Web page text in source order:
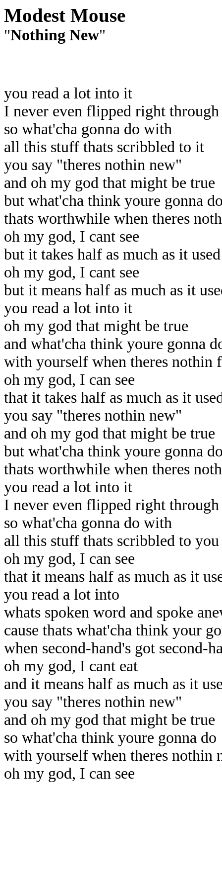
Modest Mouse
"Nothing New"
you read a lot into it
I never even flipped right
so what'cha gonna do with
all this stuff thats scribbled to it
you say "theres nothin new"
and oh my god that might be true
but what'cha think youre gonna
thats worthwhile when theres
oh my god, I cant see
but it takes half as much as it
oh my god, I cant see
but it means half as much as it
you read a lot into it
oh my god that might be true
and what'cha think youre gonna
with yourself when theres nothin
oh my god, I can see
that it takes half as much as it
you say "theres nothin new"
and oh my god that might be true
but what'cha think youre gonna
thats worthwhile when theres
you read a lot into it
I never even flipped right
so what'cha gonna do with
all this stuff thats scribbled to you
oh my god, I can see
that it means half as much as it
you read a lot into
whats spoken word and spoke
cause thats what'cha think your
when second-hand's got second-
oh my god, I cant eat
and it means half as much as it
you say "theres nothin new"
and oh my god that might be true
so what'cha think youre gonna do
with yourself when theres nothin
oh my god, I can see